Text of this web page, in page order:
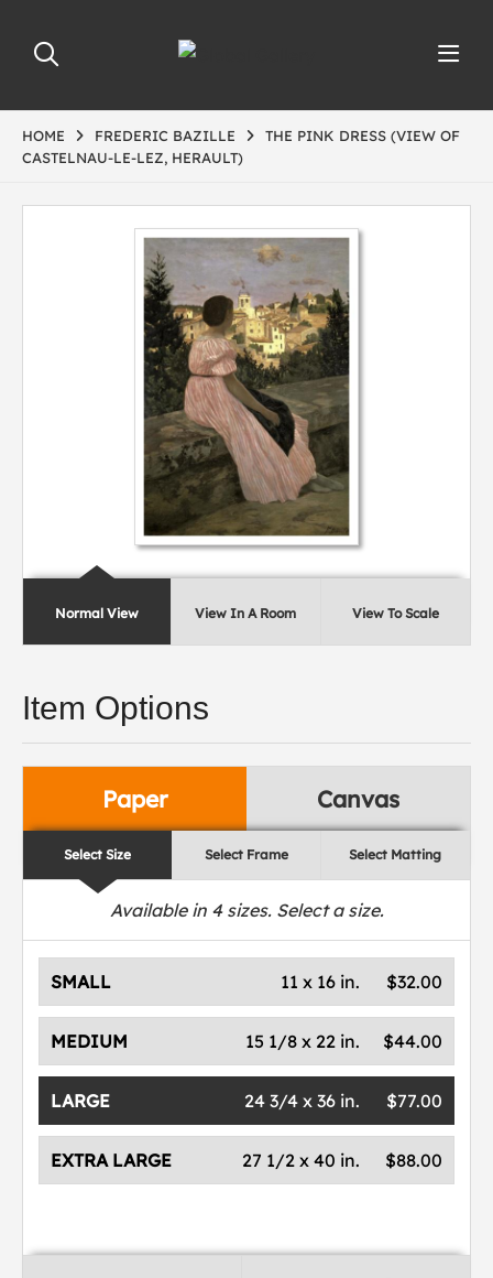
HOME FREDERIC BAZILLE
THE PINK DRESS (VIEW OF
CASTELNAU-LE-LEZ, HERAULT)
Normal View View In A Room View To Scale
Item Options
Paper Canvas
Select Size Select Frame Select Matting
Available in 4sizes. Select a size.
SMALL $32.00
11 x 16 in.
MEDIUM $44.00
15 1/8 x 22 in.
LARGE $77.00
24 3/4 x 36 in.
EXTRA LARGE $88.00
27 1/2 x 40 in.